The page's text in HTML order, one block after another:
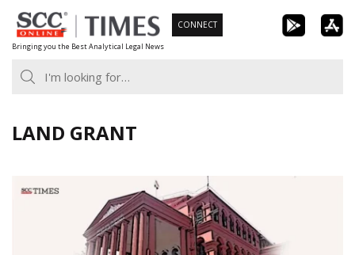
Skip
to
content
Bringing you the Best Analytical Legal News
CONNECT
LAND GRANT